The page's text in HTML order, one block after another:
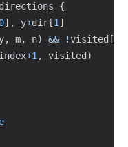
{
0] , y+dir [1 ]
, m, n) && !visited [
+1 , visited )